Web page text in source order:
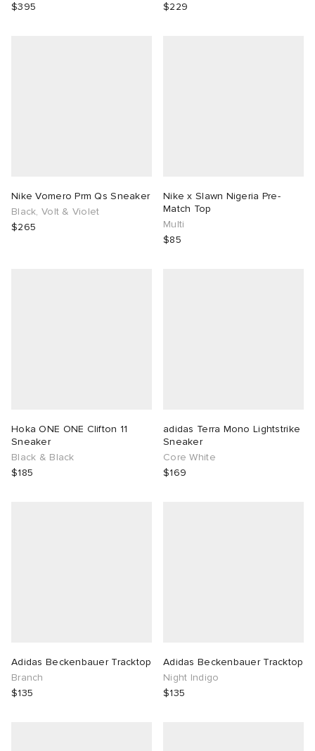
$395
$229
Nike Vomero Prm Qs Sneaker
Black, Volt & Violet
$265
Nike x Slawn Nigeria Pre-
Match Top
Multi
$85
Hoka ONE ONE Clifton 11
Sneaker
Black & Black
$185
adidas Terra Mono Lightstrike
Sneaker
Core White
$169
Adidas Beckenbauer Tracktop
Branch
$135
Adidas Beckenbauer Tracktop
Night Indigo
$135